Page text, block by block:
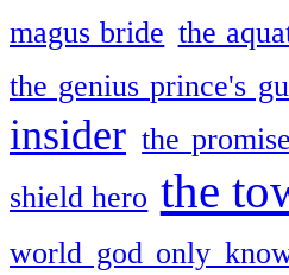
magus bride the
the genius prince's
insider the
shield hero the
world god only